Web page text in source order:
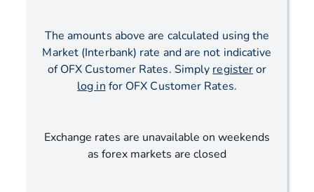
The amounts above are calculated using the
Market (Interbank) rate and are not indicative
of OFX Customer Rates. Simply registeror
log in for OFX Customer Rates.
Exchange rates are unavailable on weekends
as forex markets are closed